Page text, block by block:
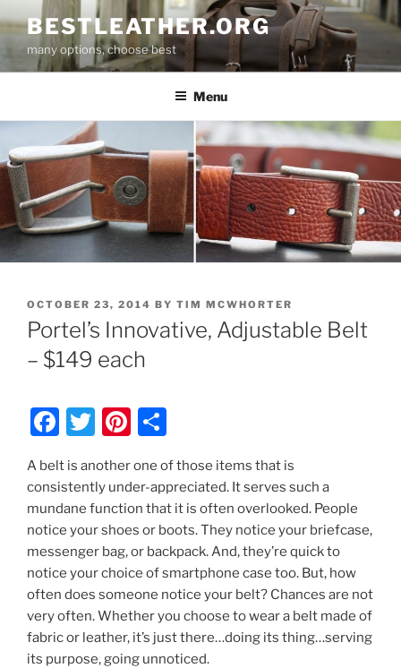
to
content
BESTLEATHER.ORG
many options, choose best
Menu
POSTED
ON
OCTOBER 23, 2014 BY TIM MCWHORTER
Portel’s Innovative, Adjustable Belt
– $149 each
F
c
e
b
o
o
k
T
itt
er
Pi
er
e
st
h
ar
e
A belt is another one of those items that is
consistently under-appreciated. It serves such a
mundane function that it is often overlooked. People
notice your shoes or boots. They notice your briefcase,
messenger bag, or backpack. And, they’re quick to
notice your choice of smartphone case too. But, how
often does someone notice your belt? Chances are not
very often. Whether you choose to wear a belt made of
fabric or leather, it’s just there…doing its thing…serving
its purpose, going unnoticed.